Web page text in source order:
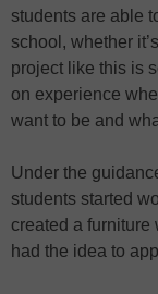
students are able
school, whether
project like this is
on experience
want to be and
Under the
students started
created a furniture
had the idea to